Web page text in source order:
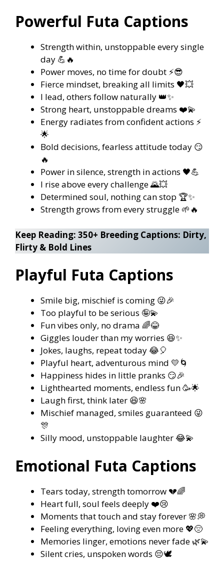
Powerful Futa Captions
Strength within, unstoppable every single
day 💪🔥
Power moves, no time for doubt ⚡😎
Fierce mindset, breaking all limits 🖤💥
I lead, others follow naturally 👑✨
Strong heart, unstoppable dreams ❤️💫
Energy radiates from confident actions ⚡
🌟
Bold decisions, fearless attitude today 😏
🔥
Power in silence, strength in actions 🖤💪
I rise above every challenge 🌄💥
Determined soul, nothing can stop 🏆✨
Strength grows from every struggle 🌱🔥
Keep Reading: 350+ Breeding Captions: Dirty,
Flirty & Bold Lines
Playful Futa Captions
Smile big, mischief is coming 😜🎉
Too playful to be serious 🤪💫
Fun vibes only, no drama 🌈😂
Giggles louder than my worries 😆✨
Jokes, laughs, repeat today 😂🎈
Playful heart, adventurous mind 💛🌀
Happiness hides in little pranks 😏🎉
Lighthearted moments, endless fun 🥳🌟
Laugh first, think later 😆🌸
Mischief managed, smiles guaranteed 😜
🎊
Silly mood, unstoppable laughter 😂💫
Emotional Futa Captions
Tears today, strength tomorrow 💔🌈
Heart full, soul feels deeply ❤️😢
Moments that touch and stay forever 🌸💭
Feeling everything, loving even more 💖😔
Memories linger, emotions never fade 🌿💫
Silent cries, unspoken words 😔🕊️